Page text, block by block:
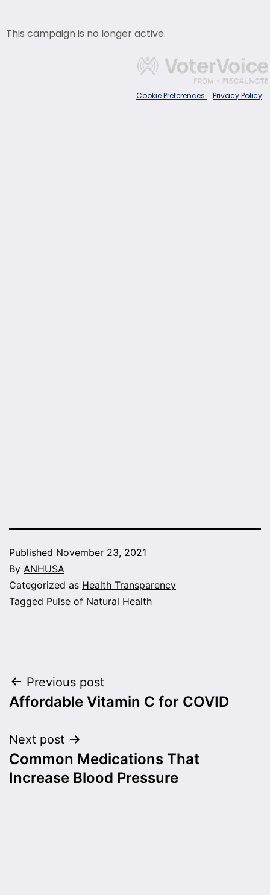
Published November 23, 2021
By ANHUSA
Categorized as Health Transparency
Tagged Pulse of Natural Health
Post
navigation
Previous post
Affordable Vitamin C for COVID
Next post
Common Medications That
Increase Blood Pressure